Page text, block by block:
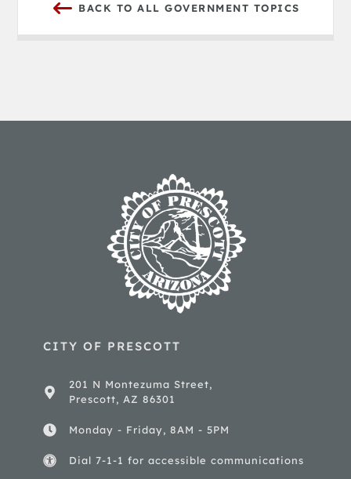
BACK TO ALL GOVERNMENT TOPICS
CITY OF PRESCOTT
201 N Montezuma Street,
Prescott, AZ 86301
Monday - Friday, 8AM - 5PM
Dial 7-1-1 for accessible communications